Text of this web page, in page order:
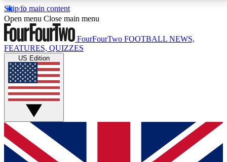
Skip to main content
17
MEMBER FEATURESACCESS AVAILABLE
Live Q&A Sessions
Weekly interactive sessions
GET CLUB ACCESS QUICK
For the quickest way to join, simply enter your email
below and get access. We will send a confirmation
Open menu Close main menu
FourFourTwo FOOTBALL NEWS,
FEATURES, QUIZZES
US Edition